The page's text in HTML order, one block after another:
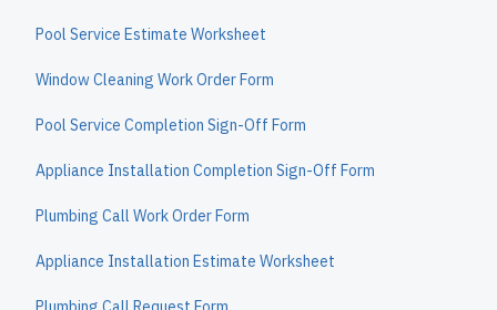
Pool Service Estimate Worksheet
Window Cleaning Work Order Form
Pool Service Completion Sign-Off Form
Appliance Installation Completion Sign-Off Form
Plumbing Call Work Order Form
Appliance Installation Estimate Worksheet